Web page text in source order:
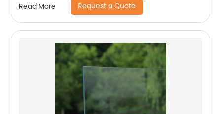
Read More Request a Quote